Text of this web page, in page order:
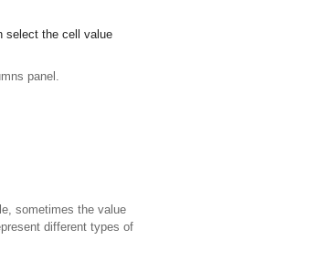
select the cell value
panel.
sometimes the value
different types of